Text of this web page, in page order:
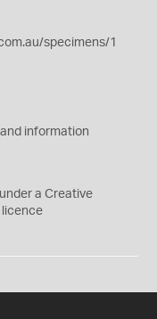
specimens/1
information
a Creative
licence